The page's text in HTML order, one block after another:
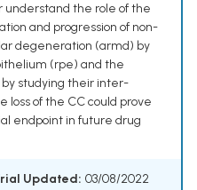
the role of the
and progression of non-
degeneration (armd) by
(rpe) and the
studying their inter-
of the CC could prove
endpoint in future drug
Updated: 03/08/2022